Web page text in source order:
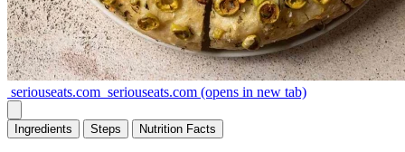
seriouseats.com seriouseats.com (opens in new tab)
Ingredients Steps Nutrition Facts